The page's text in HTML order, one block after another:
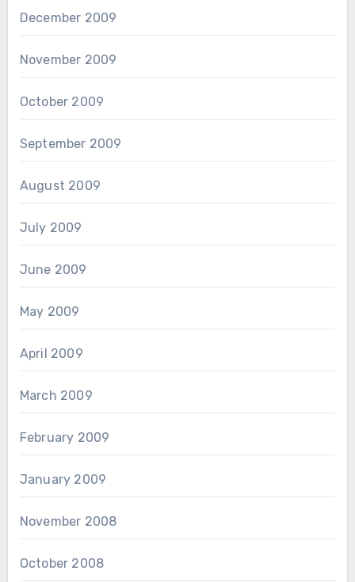
December 2009
November 2009
October 2009
September 2009
August 2009
July 2009
June 2009
May 2009
April 2009
March 2009
February 2009
January 2009
November 2008
October 2008